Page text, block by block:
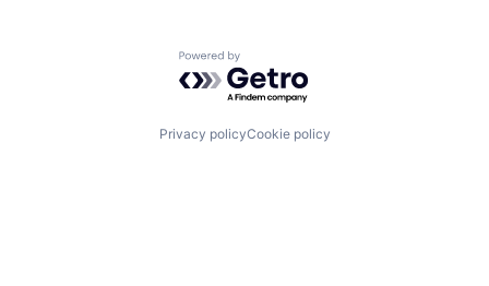
Powered by Getro.com
Privacy policyCookie policy